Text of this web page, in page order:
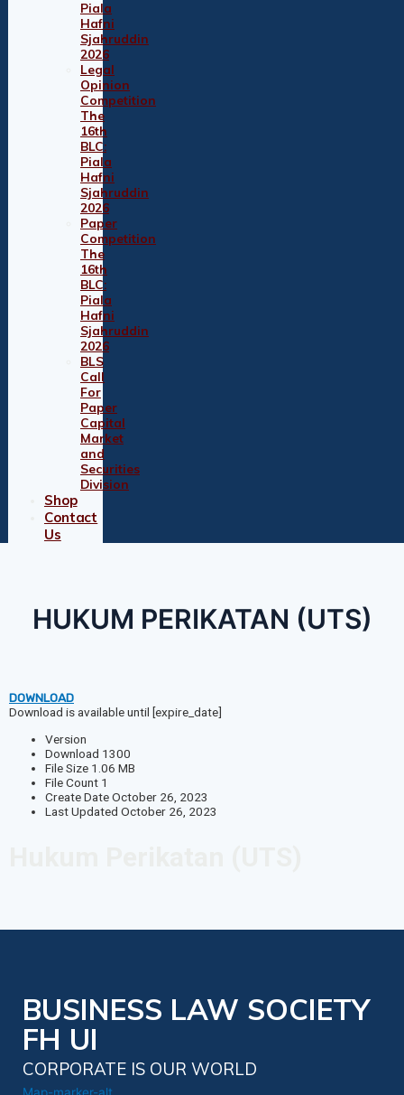
Piala
Hafni
Sjahruddin
2026
Legal
Opinion
Competition
The
16th
BLC:
Piala
Hafni
Sjahruddin
2026
Paper
Competition
The
16th
BLC:
Piala
Hafni
Sjahruddin
2026
BLS
Call
For
Paper
Capital
Market
and
Securities
Division
Shop
Contact
Us
HUKUM PERIKATAN (UTS)
DOWNLOAD
Download is available until [expire_date]
Version
Download 1300
File Size 1.06 MB
File Count 1
Create DateOctober 26, 2023
Last Updated October 26, 2023
BUSINESS LAW SOCIETY
FH UI
CORPORATE IS OUR WORLD
Map-marker-alt